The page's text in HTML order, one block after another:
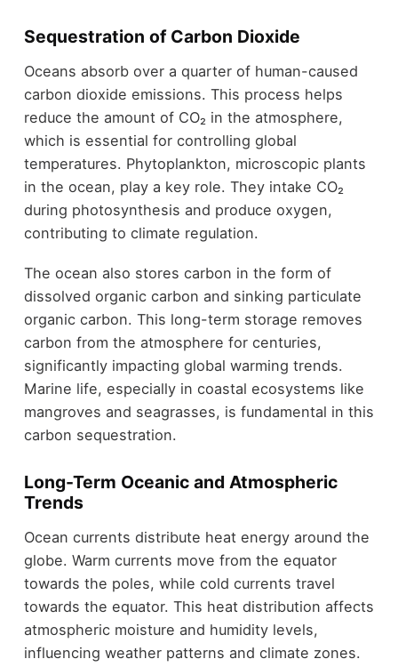
Sequestration of Carbon Dioxide
Oceans absorb over a quarter of human-caused
carbon dioxide emissions. This process helps
reduce the amount of CO₂ in the atmosphere,
which is essential for controlling global
temperatures. Phytoplankton, microscopic plants
in the ocean, play a key role. They intake CO₂
during photosynthesis and produce oxygen,
contributing to climate regulation.
The ocean also stores carbon in the form of
dissolved organic carbon and sinking particulate
organic carbon. This long-term storage removes
carbon from the atmosphere for centuries,
significantly impacting global warming trends.
Marine life, especially in coastal ecosystems like
mangroves and seagrasses, is fundamental in this
carbon sequestration.
Long-Term Oceanic and Atmospheric
Trends
Ocean currents distribute heat energy around the
globe. Warm currents move from the equator
towards the poles, while cold currents travel
towards the equator. This heat distribution affects
atmospheric moisture and humidity levels,
influencing weather patterns and climate zones.